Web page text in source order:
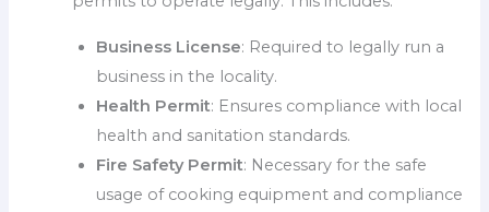
Business License: Required to legally run a
business in the locality.
Health Permit: Ensures compliance with local
health and sanitation standards.
Fire Safety Permit: Necessary for the safe
usage of cooking equipment and compliance